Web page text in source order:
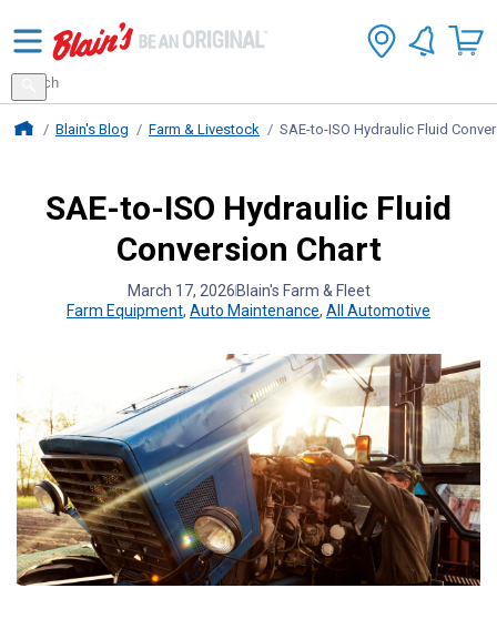
Search
for
products
Search
Blains Farm And Fleet Home Page
Blain's Blog Farm & Livestock SAE-to-ISO Hydraulic Fluid
SAE-to-ISO Hydraulic Fluid
Conversion Chart
March 17, 2026Blain's Farm & Fleet
Farm Equipment, Auto Maintenance, All Automotive